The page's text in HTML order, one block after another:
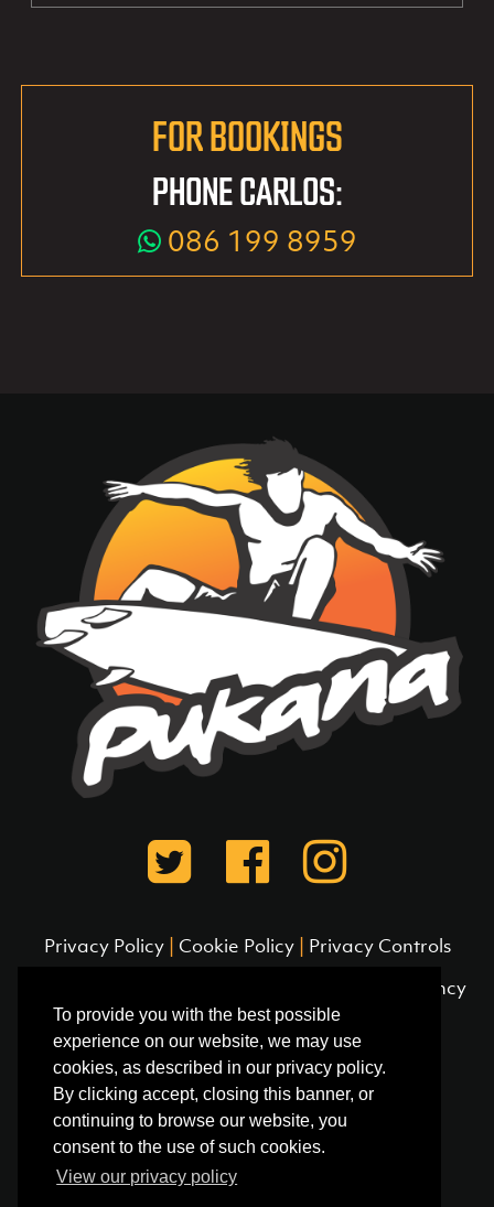
To provide you with the best possible
experience on our website, we may use
cookies, as described in our privacy policy.
By clicking accept, closing this banner, or
continuing to browse our website, you
consent to the use of such cookies.
View our privacy policy
FOR BOOKINGS
PHONE CARLOS:
086 199 8959
Privacy Policy| Cookie Policy| Privacy Controls
Site designed by Frequency